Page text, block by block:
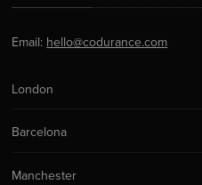
Email: hello@codurance.com
London
Barcelona
Manchester